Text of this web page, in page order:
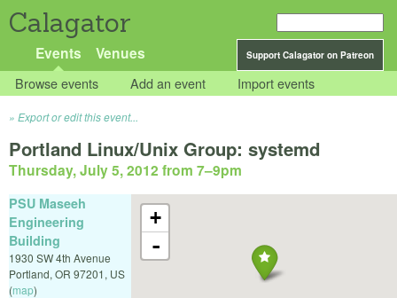
Calagator
Support Calagator on Patreon
Events Venues
Browse events Add an event Import events
Export or edit this event...
Portland Linux/Unix Group: systemd
Thursday, July 5, 2012 from 7–9pm
+
-
PSU Maseeh
Engineering
Building
1930 SW 4th Avenue
Portland, OR 97201, US
(map)